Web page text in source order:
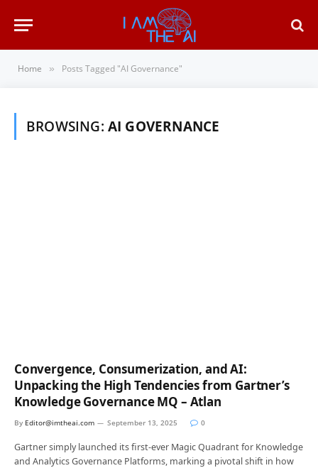
Home » Posts Tagged "AI Governance"
BROWSING: AI GOVERNANCE
Convergence, Consumerization, and AI:
Unpacking the High Tendencies from Gartner’s
Knowledge Governance MQ – Atlan
By Editor@imtheai.com September 13, 2025 0
Gartner simply launched its first-ever Magic Quadrant for Knowledge
and Analytics Governance Platforms, marking a pivotal shift in how